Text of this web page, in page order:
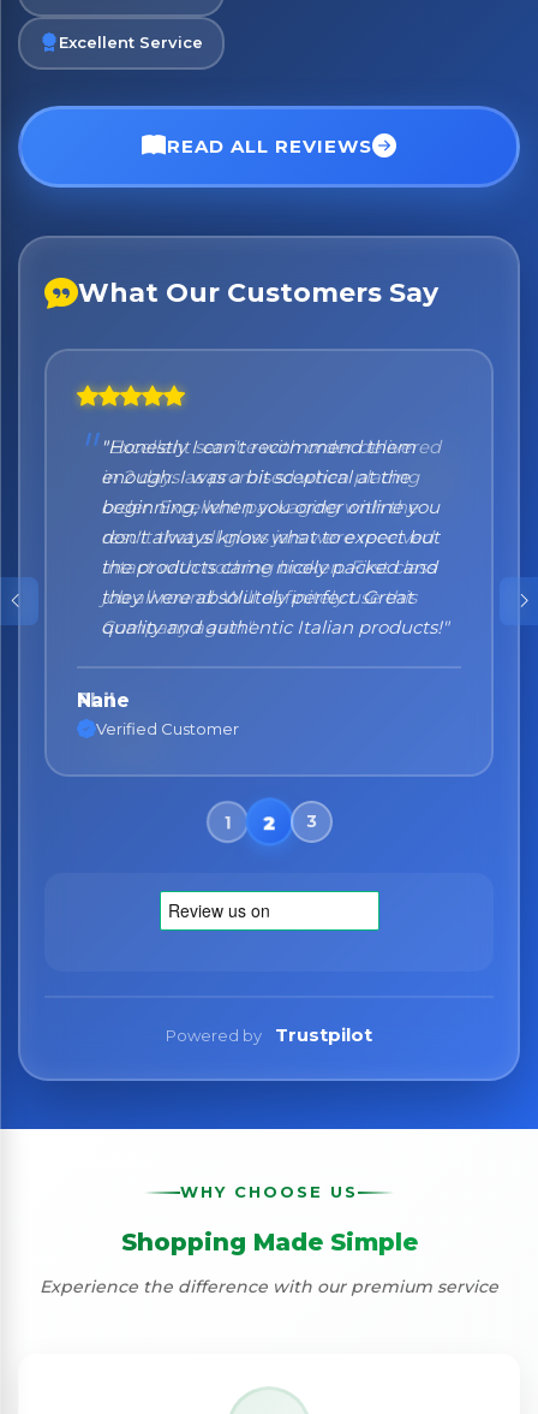
Excellent Service
READ ALL REVIEWS
What Our Customers Say
"Honestly I can't recommend them
enough. I was a bit sceptical at the
beginning, when you order online you
don't always know what to expect but
the products came nicely packed and
they were absolutely perfect. Great
quality and authentic Italian products!"
Nane
Verified Customer
Powered by Trustpilot
WHY CHOOSE US
Shopping Made Simple
Experience the difference with our premium service
No spam. Just the best of Italy straight to your inbox.